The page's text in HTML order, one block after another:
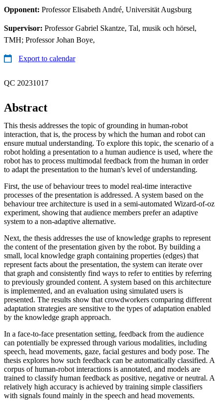
Opponent: Professor Elisabeth André, Universität Augsburg
Supervisor: Professor Gabriel Skantze, Tal, musik och hörsel,
TMH; Professor Johan Boye,
Export to calendar
QC 20231017
Abstract
This thesis addresses the topic of grounding in human-robot
interaction, that is, the process by which the human and robot can
ensure mutual understanding. To explore this topic, the scenario of a
robot holding a presentation to a human audience is used, where the
robot has to process multimodal feedback from the human in order
to adapt the presentation to the human's level of understanding.
First, the use of behaviour trees to model real-time interactive
processes of the presentation is addressed. A system based on the
behaviour tree architecture is used in a semi-automated Wizard-of-oz
experiment, showing that audience members prefer an adaptive
system to a non-adaptive alternative.
Next, the thesis addresses the use of knowledge graphs to represent
the content of the presentation given by the robot. By building a
small, local knowledge graph containing properties (edges) that
represent facts about the presentation, the system can iterate over
that graph and consistently find ways to refer to entities by referring
to previously grounded content. A system based on this architecture
is implemented, and an evaluation using simulated users is
presented. The results show that crowdworkers comparing different
adaptation strategies are sensitive to the types of adaptation enabled
by the knowledge graph approach.
In a face-to-face presentation setting, feedback from the audience
can potentially be expressed through various modalities, including
speech, head movements, gaze, facial gestures and body pose. The
thesis explores how such feedback can be automatically classified. A
corpus of human-robot interactions is annotated, and models are
trained to classify human feedback as positive, negative or neutral. A
relatively high accuracy is achieved by training simple classifiers
with signals found mainly in the speech and head movements.